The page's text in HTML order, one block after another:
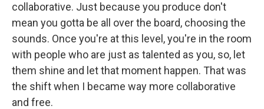
collaborative. Just because you produce don't
mean you gotta be all over the board, choosing the
sounds. Once you're at this level, you're in the room
with people who are just as talented as you, so, let
them shine and let that moment happen. That was
the shift when I became way more collaborative
and free.